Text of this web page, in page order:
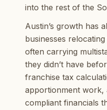
into the rest of the
Austin’s growth has
businesses
often carrying
they didn’t have
franchise tax
apportionment work,
compliant financials